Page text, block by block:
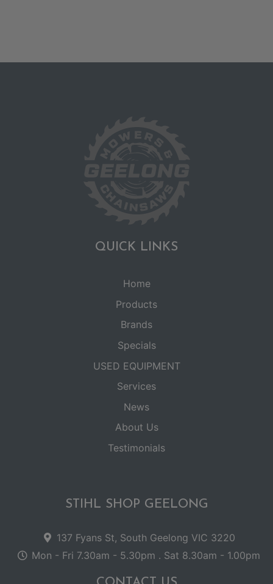
QUICK LINKS
Home
Products
Brands
Specials
USED EQUIPMENT
Services
News
About Us
Testimonials
STIHL SHOP GEELONG
137 Fyans St, South Geelong VIC 3220
Mon - Fri 7.30am - 5.30pm . Sat 8.30am - 1.00pm